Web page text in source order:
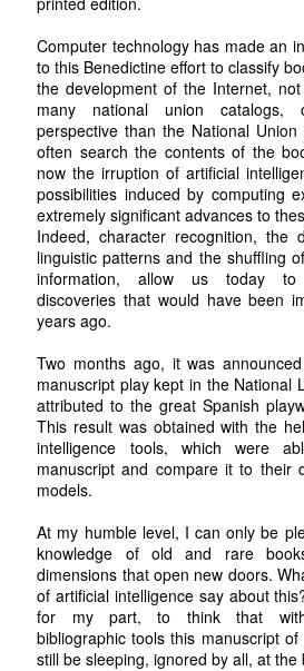
Computer technology has made an
to this Benedictine effort to classify
the development of the Internet,
many national union catalogs,
perspective than the National
often search the contents of the
now the irruption of artificial
possibilities induced by computing
extremely significant advances to
Indeed, character recognition, the
linguistic patterns and the shuffling
information, allow us today to
discoveries that would have been
years ago.
Two months ago, it was
manuscript play kept in the National
attributed to the great Spanish
This result was obtained with the
intelligence tools, which were
manuscript and compare it to their
models.
At my humble level, I can only be
knowledge of old and rare
dimensions that open new doors.
of artificial intelligence say about
for my part, to think that with
bibliographic tools this manuscript
still be sleeping, ignored by all, at